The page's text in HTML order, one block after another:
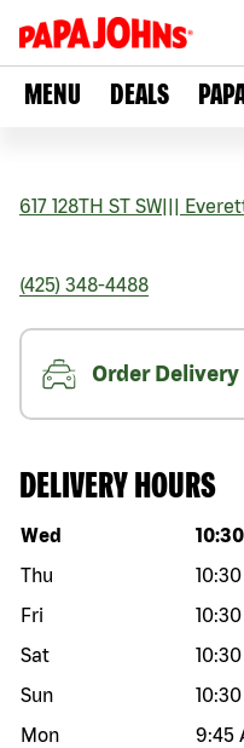
MENU DEALS
617 128TH ST SW
(425) 348-4488
Order Delivery
DELIVERY HOURS
Day of the week Hours
Wed
Thu
Fri
Sat
Sun
Mon
9:45